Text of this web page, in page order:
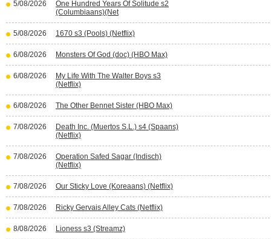
5/08/2026
One Hundred Years Of Solitude s2
(Columbiaans)(Net
5/08/2026 1670 s3 (Pools) (Netflix)
6/08/2026 Monsters Of God (doc) (HBO Max)
6/08/2026
My Life With The Walter Boys s3
(Netflix)
6/08/2026 The Other Bennet Sister (HBO Max)
7/08/2026
Death Inc. (Muertos S.L.) s4 (Spaans)
(Netflix)
7/08/2026
Operation Safed Sagar (Indisch)
(Netflix)
7/08/2026 Our Sticky Love (Koreaans) (Netflix)
7/08/2026 Ricky Gervais Alley Cats (Netflix)
8/08/2026 Lioness s3 (Streamz)